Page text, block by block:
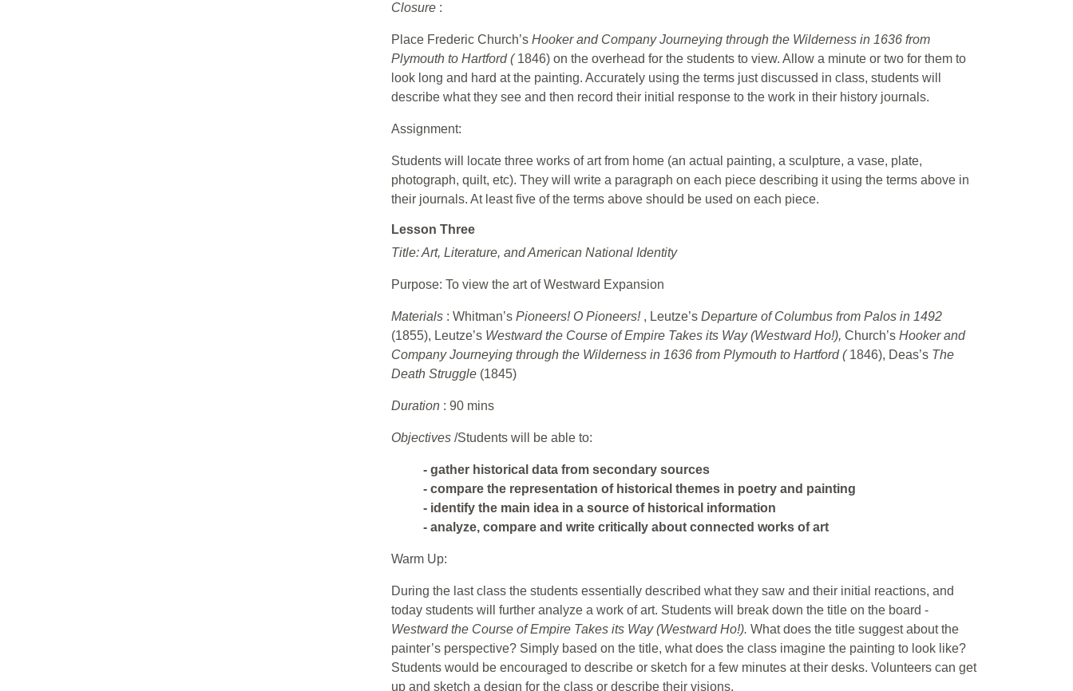
Closure :
Place Frederic Church’s Hooker and Company Journeying through the Wilderness in 1636 from
Plymouth to Hartford (1846) on the overhead for the students to view. Allow a minute or two for them to
look long and hard at the painting. Accurately using the terms just discussed in class, students will
describe what they see and then record their initial response to the work in their history journals.
Assignment:
Students will locate three works of art from home (an actual painting, a sculpture, a vase, plate,
photograph, quilt, etc). They will write a paragraph on each piece describing it using the terms above in
their journals. At least five of the terms above should be used on each piece.
Lesson Three
Title: Art, Literature, and American National Identity
Purpose: To view the art of Westward Expansion
Materials : Whitman’s Pioneers! O Pioneers! , Leutze’s Departure of Columbus from Palos in 1492
(1855), Leutze’s Westward the Course of Empire Takes its Way (Westward Ho!), Church’s Hooker and
Company Journeying through the Wilderness in 1636 from Plymouth to Hartford (1846), Deas’s The
Death Struggle (1845)
Duration : 90 mins
Objectives /Students will be able to:
- gather historical data from secondary sources
- compare the representation of historical themes in poetry and painting
- identify the main idea in a source of historical information
- analyze, compare and write critically about connected works of art
Warm Up:
During the last class the students essentially described what they saw and their initial reactions, and
today students will further analyze a work of art. Students will break down the title on the board -
Westward the Course of Empire Takes its Way (Westward Ho!). What does the title suggest about the
painter’s perspective? Simply based on the title, what does the class imagine the painting to look like?
Students would be encouraged to describe or sketch for a few minutes at their desks. Volunteers can get
up and sketch a design for the class or describe their visions.